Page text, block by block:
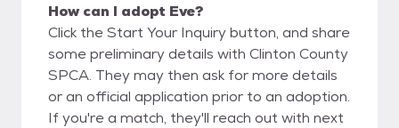
How can I adopt Eve?
Click the Start Your Inquiry button, and share
some preliminary details with Clinton County
SPCA. They may then ask for more details
or an official application prior to an adoption.
If you're a match, they'll reach out with next